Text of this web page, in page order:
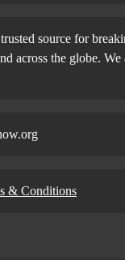
source for
across the globe.
& Conditions